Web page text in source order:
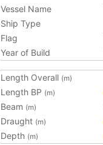
Vessel Name
Ship Type
Flag
Year of Build
Length Overall (m)
Length BP (m)
Beam (m)
Draught (m)
Depth (m)